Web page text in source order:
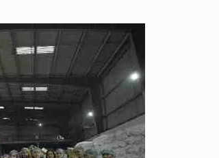
11
Bigg Boss 18: Shilpa
Shirodkar and…